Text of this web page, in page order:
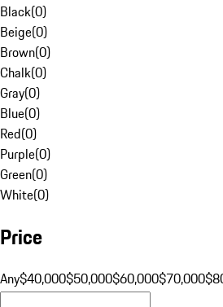
Black(0)
Beige(0)
Brown(0)
Chalk(0)
Gray(0)
Blue(0)
Red(0)
Purple(0)
Green(0)
White(0)
Price
Any$40,000$50,000$60,000$70,000